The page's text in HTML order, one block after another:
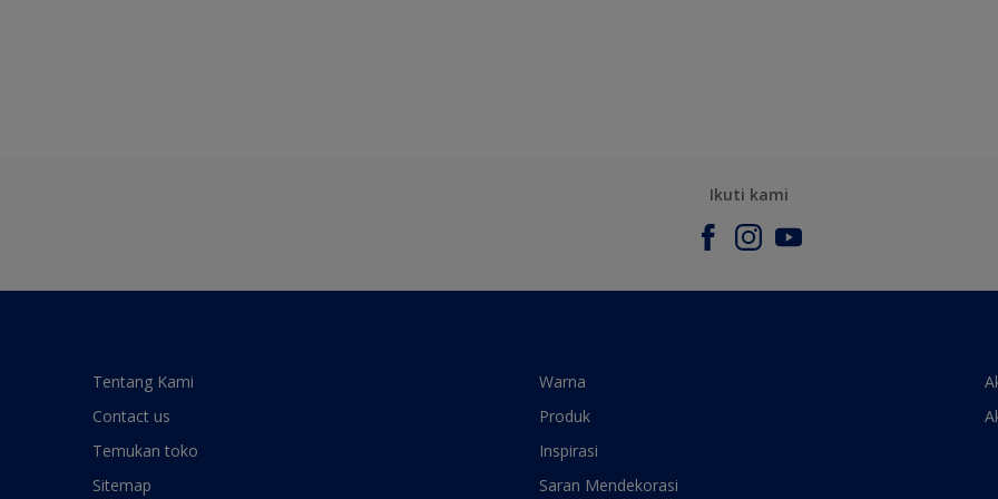
Ikuti kami
Tentang Kami
Contact us
Temukan toko
Sitemap
Warna
Produk
Inspirasi
Saran Mendekorasi